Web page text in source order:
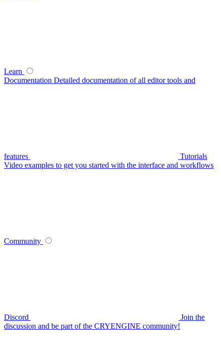
Learn
Documentation Detailed documentation of all editor tools and
features
Tutorials
Video examples to get you started with the interface and workflows
Community
Discord
Join the
discussion and be part of the CRYENGINE community!